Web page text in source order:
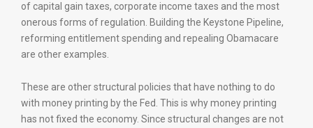
of capital gain taxes, corporate income taxes and the most
onerous forms of regulation. Building the Keystone Pipeline,
reforming entitlement spending and repealing Obamacare
are other examples.
These are other structural policies that have nothing to do
with money printing by the Fed. This is why money printing
has not fixed the economy. Since structural changes are not